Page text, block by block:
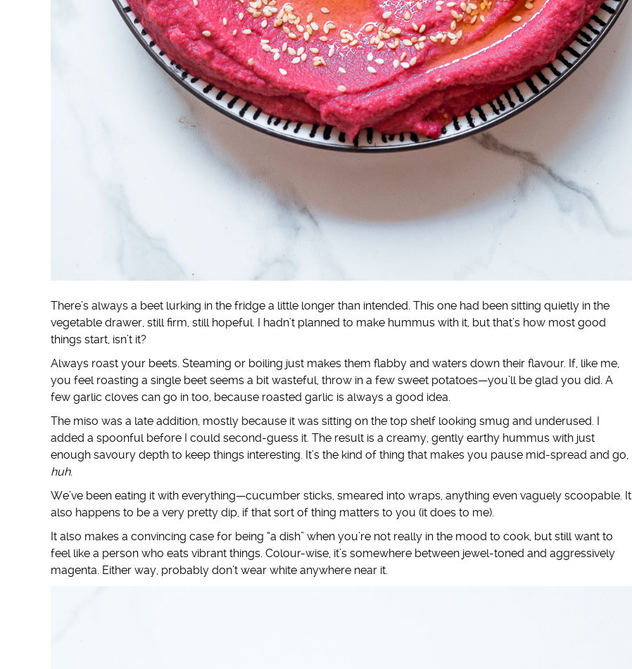
There’s always a beet lurking in the fridge a little longer than intended. This one had been sitting quietly in the
vegetable drawer, still firm, still hopeful. I hadn’t planned to make hummus with it, but that’s how most good
things start, isn’t it?
Always roast your beets. Steaming or boiling just makes them flabby and waters down their flavour. If, like me,
you feel roasting a single beet seems a bit wasteful, throw in a few sweet potatoes—you’ll be glad you did. A
few garlic cloves can go in too, because roasted garlic is always a good idea.
The miso was a late addition, mostly because it was sitting on the top shelf looking smug and underused. I
added a spoonful before I could second-guess it. The result is a creamy, gently earthy hummus with just
enough savoury depth to keep things interesting. It’s the kind of thing that makes you pause mid-spread and go,
huh.
We’ve been eating it with everything—cucumber sticks, smeared into wraps, anything even vaguely scoopable. It
also happens to be a very pretty dip, if that sort of thing matters to you (it does to me).
It also makes a convincing case for being “a dish” when you’re not really in the mood to cook, but still want to
feel like a person who eats vibrant things. Colour-wise, it’s somewhere between jewel-toned and aggressively
magenta. Either way, probably don’t wear white anywhere near it.